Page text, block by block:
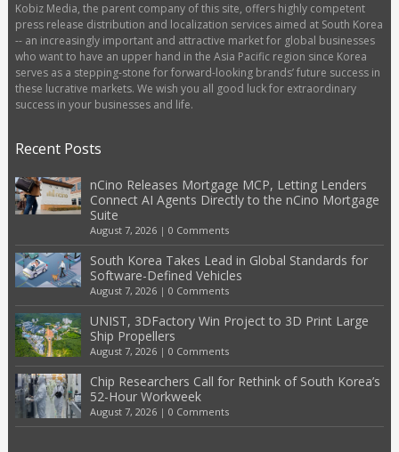
Kobiz Media, the parent company of this site, offers highly competent
press release distribution and localization services aimed at South Korea
-- an increasingly important and attractive market for global businesses
who want to have an upper hand in the Asia Pacific region since Korea
serves as a stepping-stone for forward-looking brands’ future success in
these lucrative markets. We wish you all good luck for extraordinary
success in your businesses and life.
Recent Posts
nCino Releases Mortgage MCP, Letting Lenders
Connect AI Agents Directly to the nCino Mortgage
Suite
August 7, 2026| 0 Comments
South Korea Takes Lead in Global Standards for
Software-Defined Vehicles
August 7, 2026| 0 Comments
UNIST, 3DFactory Win Project to 3D Print Large
Ship Propellers
August 7, 2026| 0 Comments
Chip Researchers Call for Rethink of South Korea’s
52-Hour Workweek
August 7, 2026| 0 Comments